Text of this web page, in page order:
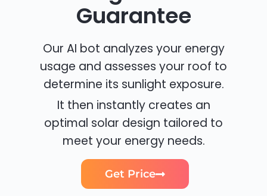
Guarantee
Our AI bot analyzes your energy
usage and assesses your roof to
determine its sunlight exposure.
It then instantly creates an
optimal solar design tailored to
meet your energy needs.
Get Price